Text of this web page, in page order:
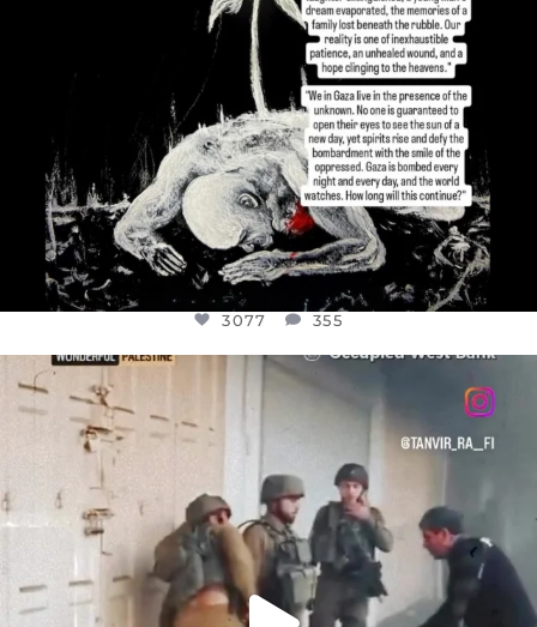
3077 355
OFFICIALANNIELENNOX
CHILDREN IN GAZA AND THE WEST
26557 3177